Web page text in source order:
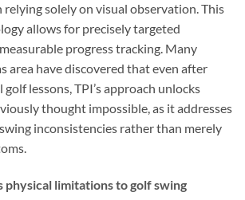
solely on visual observation. This
allows for precisely targeted
progress tracking. Many
area have discovered that even after
lessons, TPI’s approach unlocks
thought impossible, as it addresses
inconsistencies rather than merely
physical limitations to golf swing